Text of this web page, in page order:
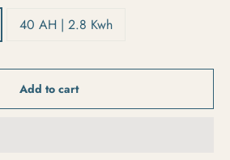
40 AH | 2.8 Kwh
Add to cart